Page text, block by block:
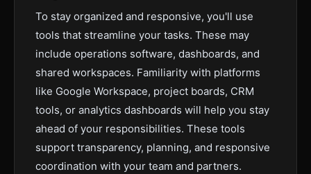
To stay organized and responsive, you'll use
tools that streamline your tasks. These may
include operations software, dashboards, and
shared workspaces. Familiarity with platforms
like Google Workspace, project boards, CRM
tools, or analytics dashboards will help you stay
ahead of your responsibilities. These tools
support transparency, planning, and responsive
coordination with your team and partners.